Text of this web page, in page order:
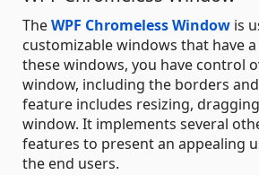
TheWPF Chromeless Window is
customizable windows that have
these windows, you have control
window, including the borders
feature includes resizing,
window. It implements several
features to present an appealing
the end users.